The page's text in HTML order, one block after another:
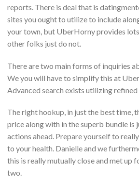
reports. There is deal that is
sites you ought to utilize to include
your town, but UberHorny provides
other folks just do not.
There are two main forms of inquiries
We you will have to simplify this at
Advanced search exists utilizing refined
The right hookup, in just the best time,
price along with in the superb bundle is
actions ahead. Prepare yourself to
to your health. Danielle and we
this is really mutually close and met up
two.